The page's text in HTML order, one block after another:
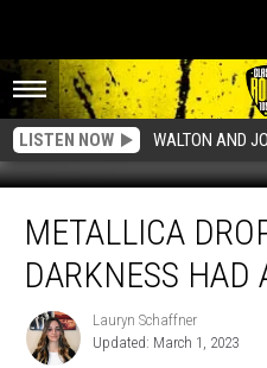
LISTEN NOW WALTON AND
Drop
New
Song
Darkness
Had
METALLICA
DARKNESS HAD
Lauryn
Schaffner
Lauryn Schaffner
Updated: March 1, 2023